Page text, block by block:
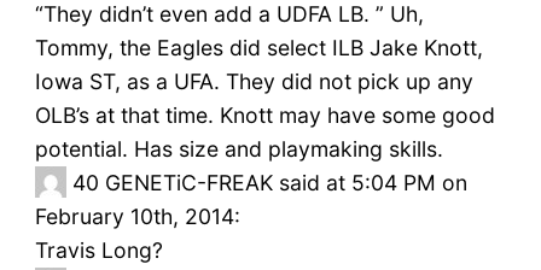
“They didn’t even add a UDFA LB. ” Uh,
Tommy, the Eagles did select ILB Jake Knott,
Iowa ST, as a UFA. They did not pick up any
OLB’s at that time. Knott may have some good
potential. Has size and playmaking skills.
40 GENETiC-FREAK said at 5:04 PM on
February 10th, 2014:
Travis Long?